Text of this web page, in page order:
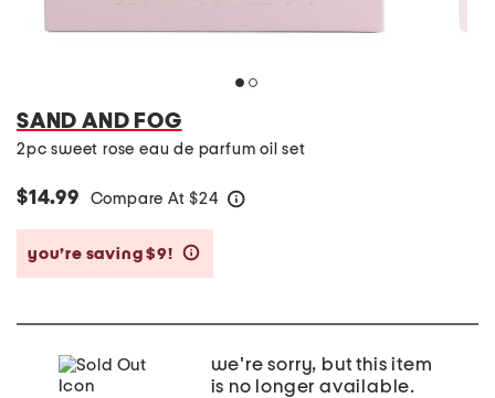
SAND AND FOG
2pc sweet rose eau de parfum oil set
$14.99 Compare At $24
you’re saving $9!
we're sorry, but this item
is no longer available.